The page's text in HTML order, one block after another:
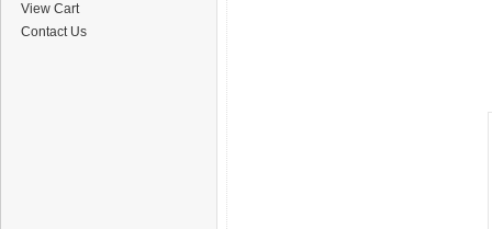
View Cart
Contact Us